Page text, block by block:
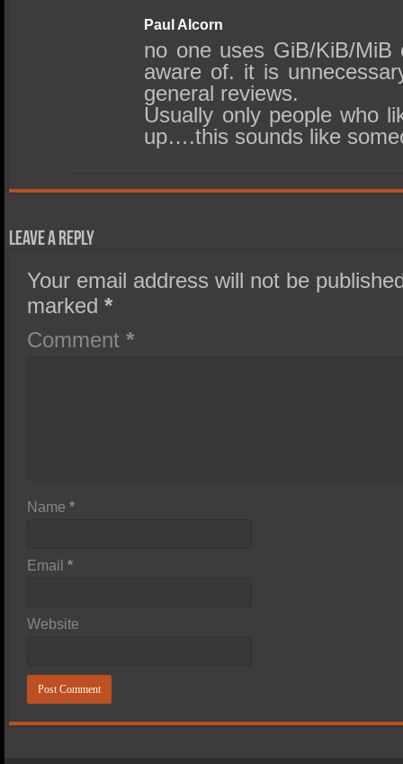
Paul Alcorn
no one uses GiB/KiB/
aware of. it is
general reviews.
Usually only people who
up….this sounds like
Leave a Reply
Your email address will not be
marked*
Comment*
Name*
Email*
Website